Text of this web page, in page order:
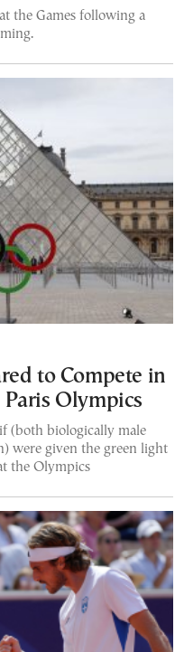
the Games following a
to Compete in
Olympics
(both biologically male
were given the green light
the Olympics